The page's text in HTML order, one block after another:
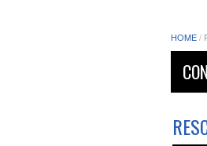
HOME/